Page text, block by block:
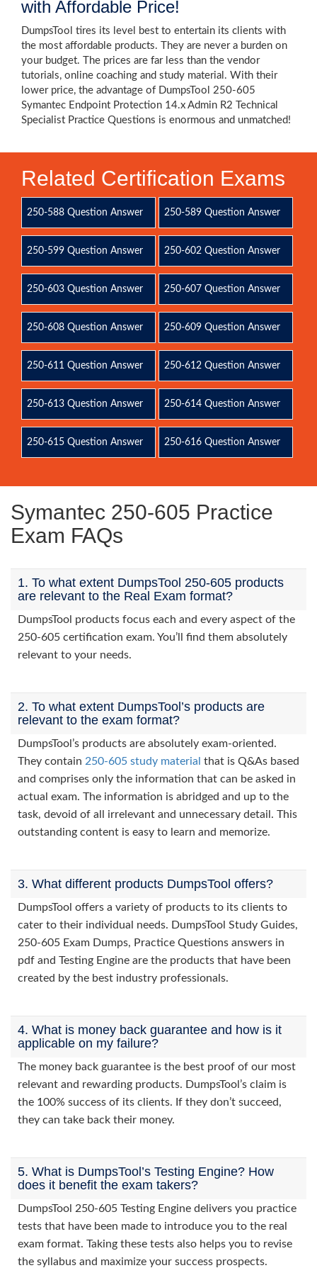
with Affordable Price!
DumpsTool tires its level best to entertain its clients with
the most affordable products. They are never a burden on
your budget. The prices are far less than the vendor
tutorials, online coaching and study material. With their
lower price, the advantage of DumpsTool 250-605
Symantec Endpoint Protection 14.x Admin R2 Technical
Specialist Practice Questions is enormous and unmatched!
Related Certification Exams
250-588 Question Answer 250-589 Question Answer
250-599 Question Answer 250-602 Question Answer
250-603 Question Answer 250-607 Question Answer
250-608 Question Answer 250-609 Question Answer
250-611 Question Answer 250-612 Question Answer
250-613 Question Answer 250-614 Question Answer
250-615 Question Answer 250-616 Question Answer
Symantec 250-605 Practice
Exam FAQs
1. To what extent DumpsTool 250-605 products
are relevant to the Real Exam format?
DumpsTool products focus each and every aspect of the
250-605 certification exam. You’ll find them absolutely
relevant to your needs.
2. To what extent DumpsTool’s products are
relevant to the exam format?
DumpsTool’s products are absolutely exam-oriented.
They contain 250-605 study material that is Q&As based
and comprises only the information that can be asked in
actual exam. The information is abridged and up to the
task, devoid of all irrelevant and unnecessary detail. This
outstanding content is easy to learn and memorize.
3. What different products DumpsTool offers?
DumpsTool offers a variety of products to its clients to
cater to their individual needs. DumpsTool Study Guides,
250-605 Exam Dumps, Practice Questions answers in
pdf and Testing Engine are the products that have been
created by the best industry professionals.
4. What is money back guarantee and how is it
applicable on my failure?
The money back guarantee is the best proof of our most
relevant and rewarding products. DumpsTool’s claim is
the 100% success of its clients. If they don’t succeed,
they can take back their money.
5. What is DumpsTool’s Testing Engine? How
does it benefit the exam takers?
DumpsTool 250-605 Testing Engine delivers you practice
tests that have been made to introduce you to the real
exam format. Taking these tests also helps you to revise
the syllabus and maximize your success prospects.